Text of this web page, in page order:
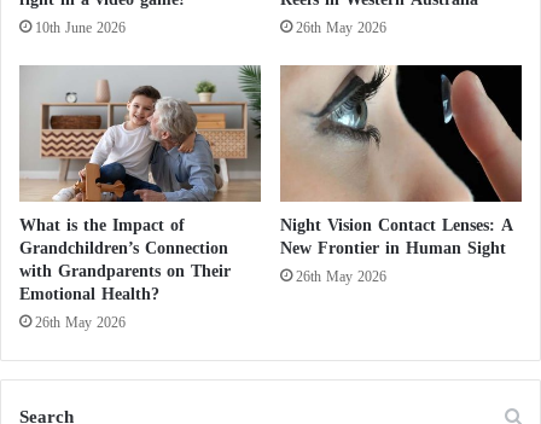
e
o
f
M
a
t
t
e
r
10th June 2026 26th May 2026
What is the Impact of
Grandchildren’s Connection
with Grandparents on Their
Emotional Health?
26th May 2026
Night Vision Contact Lenses: A
New Frontier in Human Sight
26th May 2026
Search